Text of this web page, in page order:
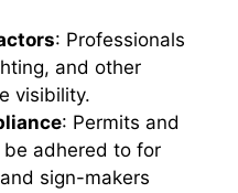
: Professionals
and other
visibility.
: Permits and
adhered to for
sign-makers